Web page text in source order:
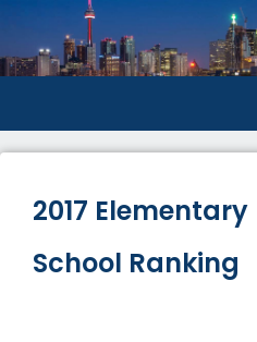
2017 Elementary
School Ranking